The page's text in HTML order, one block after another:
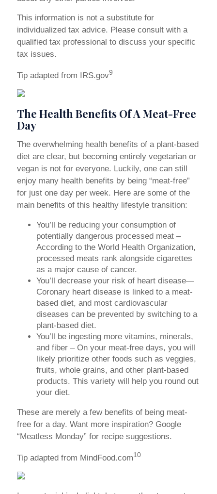
This information is not a substitute for
individualized tax advice. Please consult with a
qualified tax professional to discuss your specific
tax issues.
Tip adapted from IRS.gov9
The Health Benefits Of A Meat-Free
Day
The overwhelming health benefits of a plant-based
diet are clear, but becoming entirely vegetarian or
vegan is not for everyone. Luckily, one can still
enjoy many health benefits by being “meat-free”
for just one day per week. Here are some of the
main benefits of this healthy lifestyle transition:
You’ll be reducing your consumption of
potentially dangerous processed meat –
According to the World Health Organization,
processed meats rank alongside cigarettes
as a major cause of cancer.
You’ll decrease your risk of heart disease—
Coronary heart disease is linked to a meat-
based diet, and most cardiovascular
diseases can be prevented by switching to a
plant-based diet.
You’ll be ingesting more vitamins, minerals,
and fiber – On your meat-free days, you will
likely prioritize other foods such as veggies,
fruits, whole grains, and other plant-based
products. This variety will help you round out
your diet.
These are merely a few benefits of being meat-
free for a day. Want more inspiration? Google
“Meatless Monday” for recipe suggestions.
Tip adapted from MindFood.com10